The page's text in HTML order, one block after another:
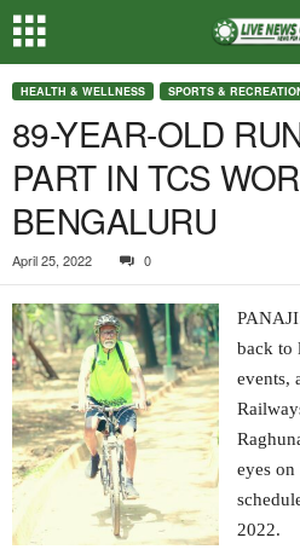
HEALTH & WELLNESS SPORTS &
89-YEAR-OLD
PART IN TCS
BENGALURU
April 25, 2022 0
back to
events,
eyes
2022.